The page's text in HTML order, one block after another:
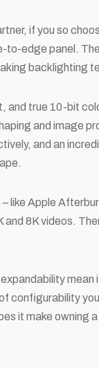
if you so
to-edge panel.
backlighting
and true 10-bit
and image
and an
– like Apple
8K videos.
configurability
it make owning